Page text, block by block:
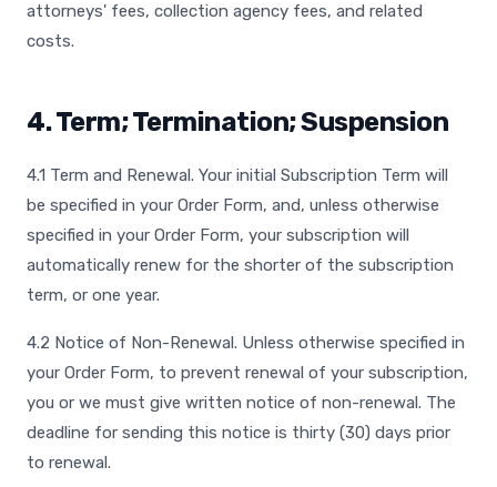
attorneys' fees, collection agency fees, and related
costs.
4. Term; Termination; Suspension
4.1 Term and Renewal. Your initial Subscription Term will
be specified in your Order Form, and, unless otherwise
specified in your Order Form, your subscription will
automatically renew for the shorter of the subscription
term, or one year.
4.2 Notice of Non-Renewal. Unless otherwise specified in
your Order Form, to prevent renewal of your subscription,
you or we must give written notice of non-renewal. The
deadline for sending this notice is thirty (30) days prior
to renewal.